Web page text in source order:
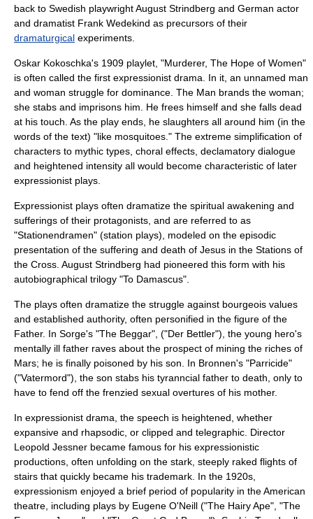
back to Swedish playwrightAugust Strindberg and German actor
and dramatist Frank Wedekind as precursors of their
dramaturgical experiments.
Oskar Kokoschka's 1909 playlet, "Murderer, The Hope of Women"
is often called the first expressionist drama. In it, an unnamed man
and woman struggle for dominance. The Man brands the woman;
she stabs and imprisons him. He frees himself and she falls dead
at his touch. As the play ends, he slaughters all around him (in the
words of the text) "like mosquitoes." The extreme simplification of
characters to mythic types, choral effects, declamatory dialogue
and heightened intensity all would become characteristic of later
expressionist plays.
Expressionist plays often dramatize the spiritual awakening and
sufferings of their protagonists, and are referred to as
"Stationendramen" (station plays), modeled on the episodic
presentation of the suffering and death of Jesus in the Stations of
the Cross August Strindberg had pioneered this form with his
autobiographical trilogy "To Damascus".
The plays often dramatize the struggle against bourgeois values
and established authority, often personified in the figure of the
Father. In Sorge's "The Beggar", ("Der Bettler"), the young hero's
mentally ill father raves about the prospect of mining the riches of
Mars; he is finally poisoned by his son. In Bronnen's "Parricide"
("Vatermord"), the son stabs his tyranncial father to death, only to
have to fend off the frenzied sexual overtures of his mother.
In expressionist drama, the speech is heightened, whether
expansive and rhapsodic, or clipped and telegraphic. Director
Leopold Jessner became famous for his expressionistic
productions, often unfolding on the stark, steeply raked flights of
stairs that quickly became his trademark. In the 1920s,
expressionism enjoyed a brief period of popularity in the American
theatre, including plays by Eugene O'Neill ("The Hairy Ape", "The